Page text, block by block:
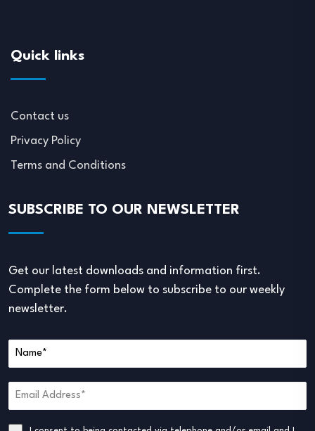
Quick links
Contact us
Privacy Policy
Terms and Conditions
SUBSCRIBE TO OUR NEWSLETTER
Get our latest downloads and information first.
Complete the form below to subscribe to our weekly
newsletter.